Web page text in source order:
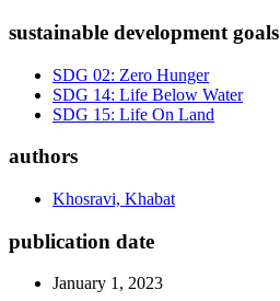
sustainable development goals
SDG 02: Zero Hunger
SDG 14: Life Below Water
SDG 15: Life On Land
authors
Khosravi, Khabat
publication date
January 1, 2023